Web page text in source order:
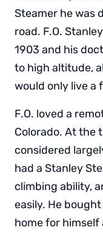
Steamer he was
road. F.O.
1903 and his
to high altitude,
would only live a
F.O. loved a
Colorado. At the
considered
had a Stanley
climbing ability,
easily. He
home for himself